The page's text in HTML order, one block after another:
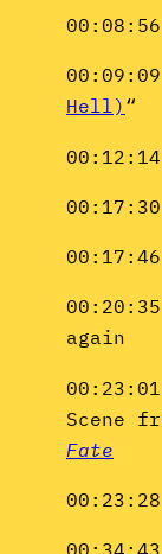
Hell)“
again
Scene
Fate